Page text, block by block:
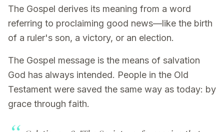
The Gospel derives its meaning from a word
referring to proclaiming good news—like the birth
of a ruler's son, a victory, or an election.
The Gospel message is the means of salvation
God has always intended. People in the Old
Testament were saved the same way as today: by
grace through faith.